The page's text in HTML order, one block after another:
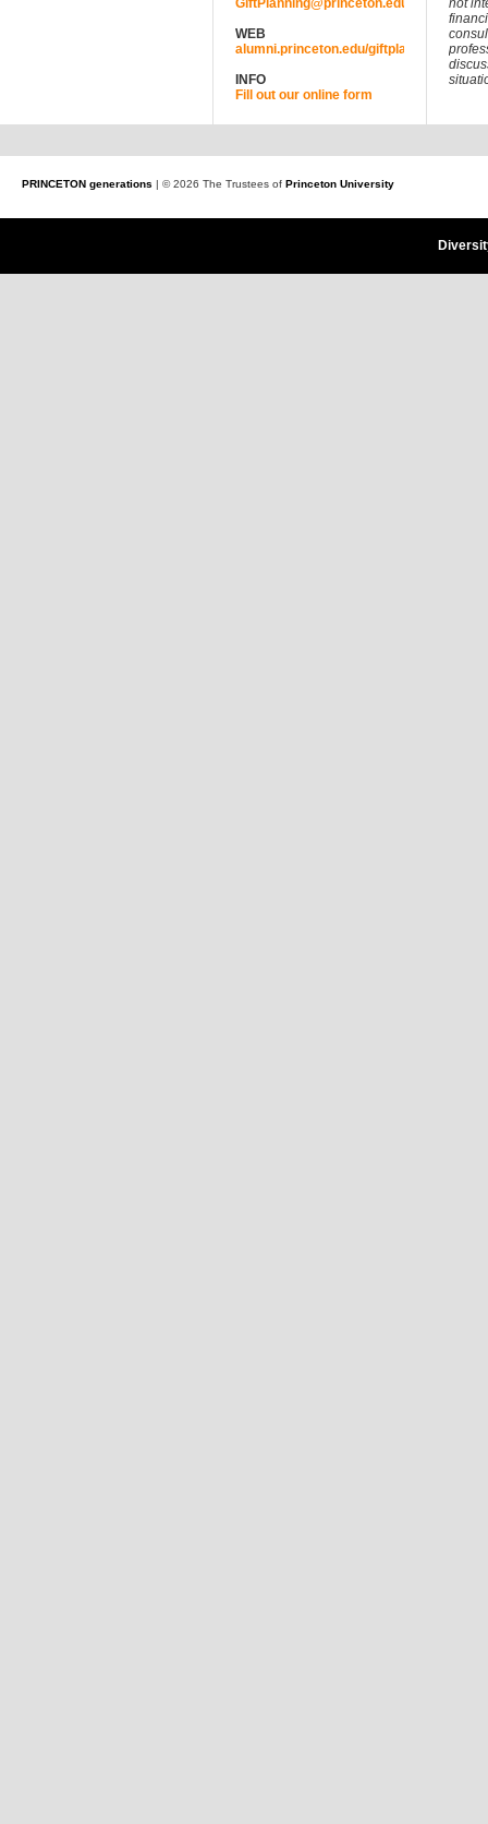
GiftPlanning@princeton.edu
WEB
alumni.princeton.edu/giftplanning
INFO
Fill out our online form
not
PRINCETON generations | © 2026 The Trustees of Princeton University